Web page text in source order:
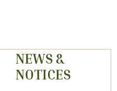
NEWS &
NOTICES